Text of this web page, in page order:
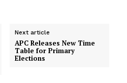
Next article
APC Releases New Time
Table for Primary
Elections